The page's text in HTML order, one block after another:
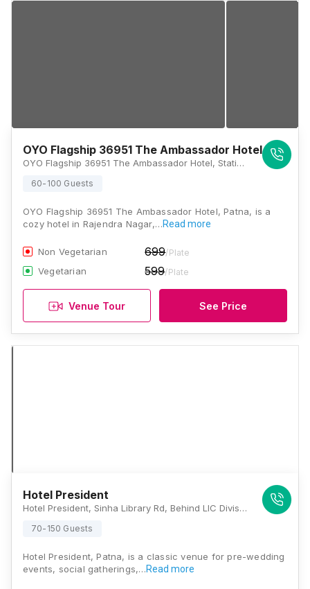
OYO Flagship 36951 The Ambassador Hotel
OYO Flagship 36951 The Ambassador Hotel, Station Road, Rajendra Path, Near, Bhattacharya Mod, Patna, Bihar 800001 , Patna
60-100 Guests
OYO Flagship 36951 The Ambassador Hotel, Patna, is a
cozy hotel in Rajendra Nagar,…Read more
Non Vegetarian 699/Plate
Vegetarian 599/Plate
Venue Tour See Price
Hotel President
Hotel President, Sinha Library Rd, Behind LIC Divisional Office, Lodipur, Patna, Bihar 800001., Patna
70-150 Guests
Hotel President, Patna, is a classic venue for pre-wedding
events, social gatherings,…Read more